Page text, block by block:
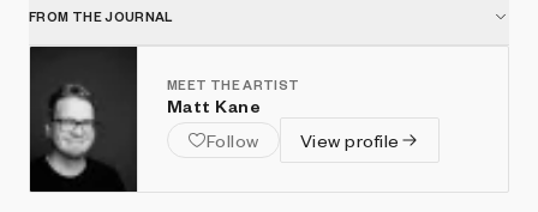
FROM THE JOURNAL
MEET THE ARTIST
Matt Kane
Follow
View profile